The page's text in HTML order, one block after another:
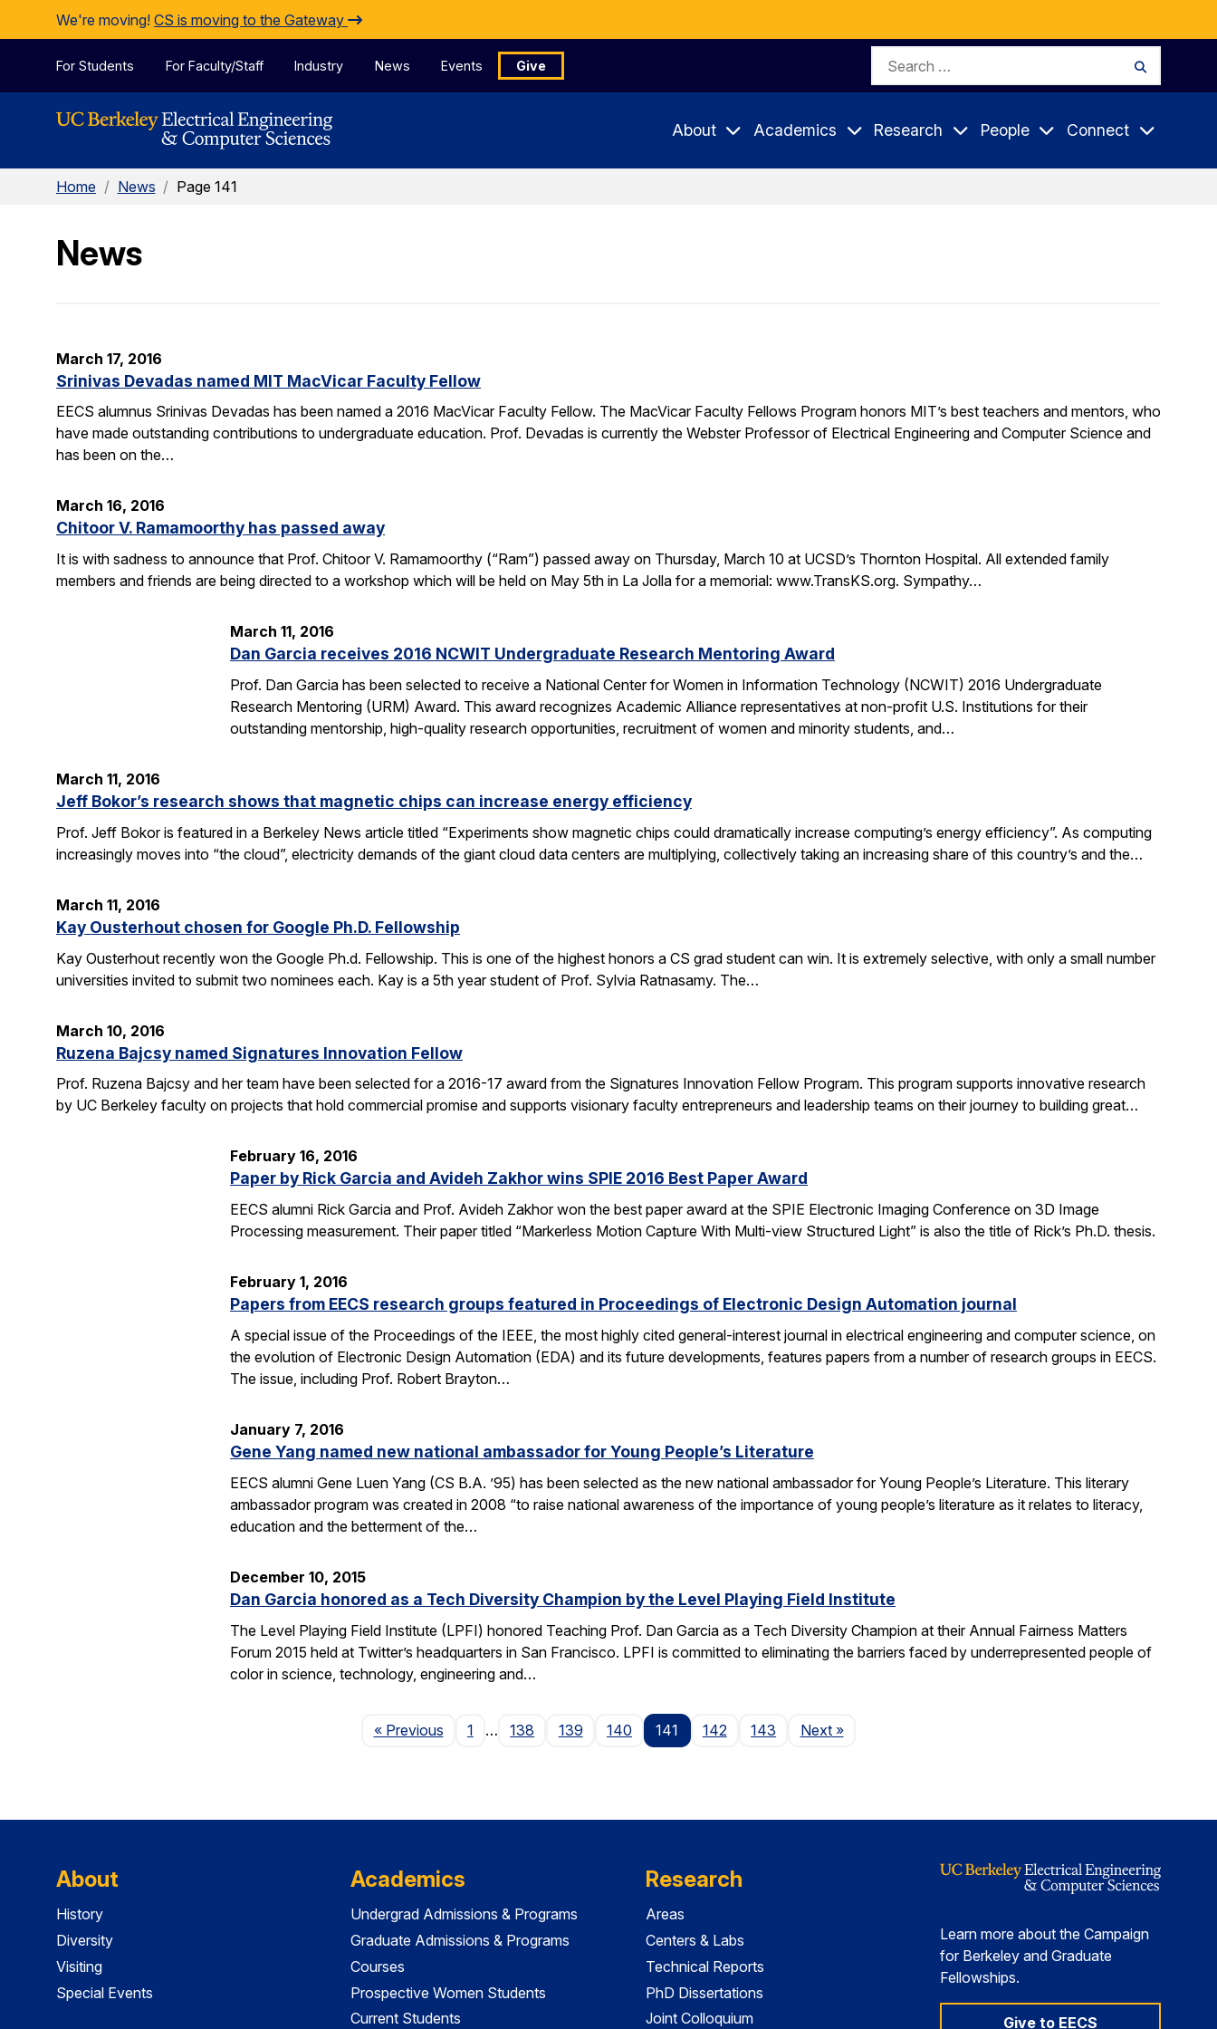
Skip to Content
We're moving! CS is moving to the Gateway
For Students For Faculty/Staff Industry News Events Give
Search
About Academics Research People Connect
Home / News / Page 141
News
March 17, 2016
Srinivas Devadas named MIT MacVicar Faculty Fellow
EECS alumnus Srinivas Devadas has been named a 2016 MacVicar Faculty Fellow. The MacVicar Faculty Fellows Program honors MIT’s best teachers and mentors, who
have made outstanding contributions to undergraduate education. Prof. Devadas is currently the Webster Professor of Electrical Engineering and Computer Science and
has been on the…
March 16, 2016
Chitoor V. Ramamoorthy has passed away
It is with sadness to announce that Prof. Chitoor V. Ramamoorthy (“Ram”) passed away on Thursday, March 10 at UCSD’s Thornton Hospital. All extended family
members and friends are being directed to a workshop which will be held on May 5th in La Jolla for a memorial: www.TransKS.org. Sympathy…
March 11, 2016
Dan Garcia receives 2016 NCWIT Undergraduate Research Mentoring Award
Prof. Dan Garcia has been selected to receive a National Center for Women in Information Technology (NCWIT) 2016 Undergraduate
Research Mentoring (URM) Award. This award recognizes Academic Alliance representatives at non-profit U.S. Institutions for their
outstanding mentorship, high-quality research opportunities, recruitment of women and minority students, and…
March 11, 2016
Jeff Bokor’s research shows that magnetic chips can increase energy efficiency
Prof. Jeff Bokor is featured in a Berkeley News article titled “Experiments show magnetic chips could dramatically increase computing’s energy efficiency”. As computing
increasingly moves into “the cloud”, electricity demands of the giant cloud data centers are multiplying, collectively taking an increasing share of this country’s and the…
March 11, 2016
Kay Ousterhout chosen for Google Ph.D. Fellowship
Kay Ousterhout recently won the Google Ph.d. Fellowship. This is one of the highest honors a CS grad student can win. It is extremely selective, with only a small number
universities invited to submit two nominees each. Kay is a 5th year student of Prof. Sylvia Ratnasamy. The…
March 10, 2016
Ruzena Bajcsy named Signatures Innovation Fellow
Prof. Ruzena Bajcsy and her team have been selected for a 2016-17 award from the Signatures Innovation Fellow Program. This program supports innovative research
by UC Berkeley faculty on projects that hold commercial promise and supports visionary faculty entrepreneurs and leadership teams on their journey to building great…
February 16, 2016
Paper by Rick Garcia and Avideh Zakhor wins SPIE 2016 Best Paper Award
EECS alumni Rick Garcia and Prof. Avideh Zakhor won the best paper award at the SPIE Electronic Imaging Conference on 3D Image
Processing measurement. Their paper titled “Markerless Motion Capture With Multi-view Structured Light” is also the title of Rick’s Ph.D. thesis.
February 1, 2016
Papers from EECS research groups featured in Proceedings of Electronic Design Automation journal
A special issue of the Proceedings of the IEEE, the most highly cited general-interest journal in electrical engineering and computer science, on
the evolution of Electronic Design Automation (EDA) and its future developments, features papers from a number of research groups in EECS.
The issue, including Prof. Robert Brayton…
January 7, 2016
Gene Yang named new national ambassador for Young People’s Literature
EECS alumni Gene Luen Yang (CS B.A. ’95) has been selected as the new national ambassador for Young People’s Literature. This literary
ambassador program was created in 2008 “to raise national awareness of the importance of young people’s literature as it relates to literacy,
education and the betterment of the…
December 10, 2015
Dan Garcia honored as a Tech Diversity Champion by the Level Playing Field Institute
The Level Playing Field Institute (LPFI) honored Teaching Prof. Dan Garcia as a Tech Diversity Champion at their Annual Fairness Matters
Forum 2015 held at Twitter’s headquarters in San Francisco. LPFI is committed to eliminating the barriers faced by underrepresented people of
color in science, technology, engineering and…
« PreviousPage
1 … 138 139 140 141 142 143 NextPage
»
About
History
Diversity
Visiting
Special Events
Academics
Undergrad Admissions & Programs
Graduate Admissions & Programs
Courses
Prospective Women Students
Current Students
Research
Areas
Centers & Labs
Technical Reports
PhD Dissertations
Joint Colloquium
Learn more about the Campaign
for Berkeley and Graduate
Fellowships.
Give to EECS